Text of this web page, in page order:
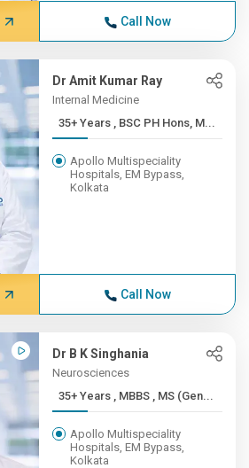
Call Now
Dr Amit Kumar Ray
Internal Medicine
35+ Years , BSC PH Hons, M...
Apollo Multispeciality
Hospitals, EM Bypass,
Kolkata
Call Now
Dr B K Singhania
Neurosciences
35+ Years , MBBS , MS (Gen...
Apollo Multispeciality
Hospitals, EM Bypass,
Kolkata